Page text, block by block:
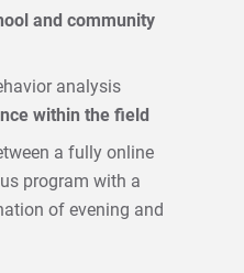
and community
analysis
within the field
a fully online
program with a
of evening and